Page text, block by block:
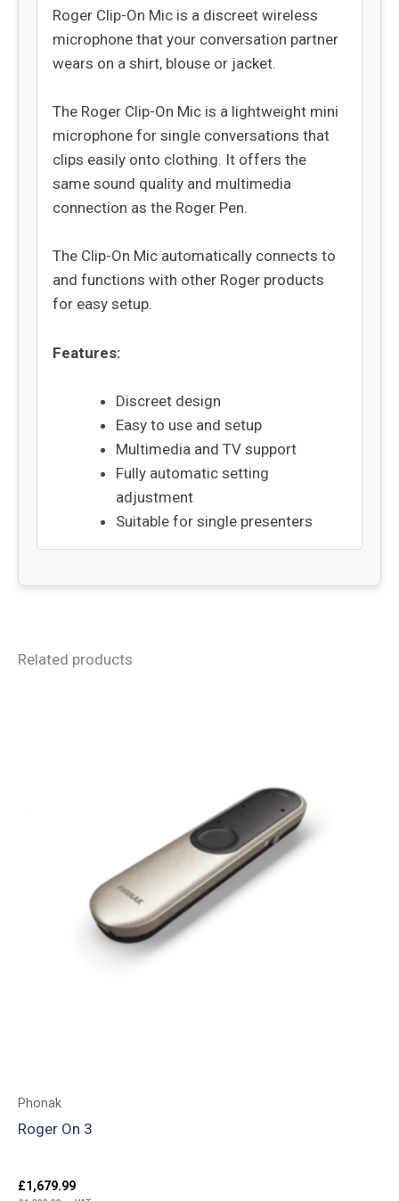
Roger Clip-On Mic is a discreet wireless
microphone that your conversation partner
wears on a shirt, blouse or jacket.
The Roger Clip-On Mic is a lightweight mini
microphone for single conversations that
clips easily onto clothing. It offers the
same sound quality and multimedia
connection as the Roger Pen.
The Clip-On Mic automatically connects to
and functions with other Roger products
for easy setup.
Features:
Discreet design
Easy to use and setup
Multimedia and TV support
Fully automatic setting
adjustment
Suitable for single presenters
Related products
Phonak
Roger On 3
£1,679.99